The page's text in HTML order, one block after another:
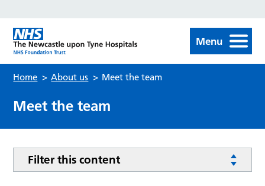
Menu
Home > About us > Meet the team
Meet the team
Filter this content